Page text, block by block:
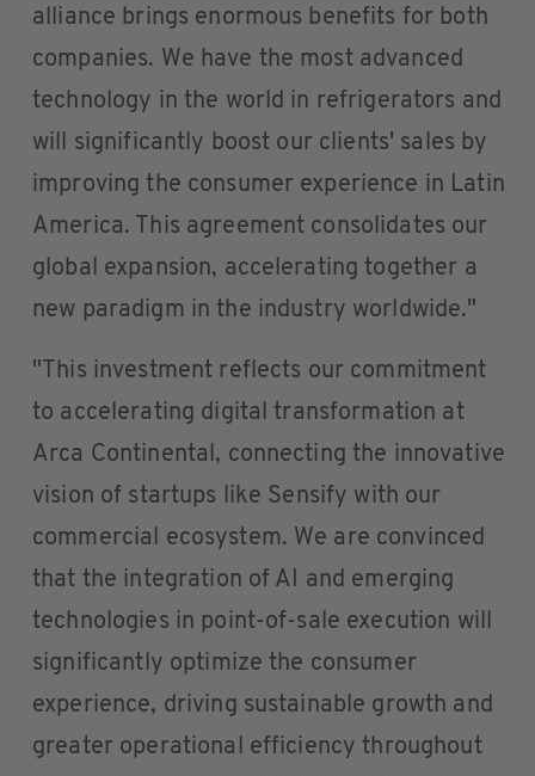
alliance brings enormous benefits for both
companies. We have the most advanced
technology in the world in refrigerators and
will significantly boost our clients' sales by
improving the consumer experience in Latin
America. This agreement consolidates our
global expansion, accelerating together a
new paradigm in the industry worldwide."
"This investment reflects our commitment
to accelerating digital transformation at
Arca Continental, connecting the innovative
vision of startups like Sensify with our
commercial ecosystem. We are convinced
that the integration of AI and emerging
technologies in point-of-sale execution will
significantly optimize the consumer
experience, driving sustainable growth and
greater operational efficiency throughout